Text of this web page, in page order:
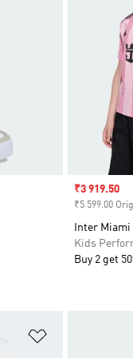
Sale price
₹3 919.50
₹5 599.00
Inter Miami
Kids
Buy 2 get